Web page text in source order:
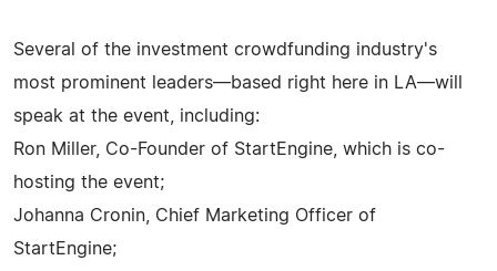
Several of the investment crowdfunding industry's
most prominent leaders—based right here in LA—will
speak at the event, including:
Ron Miller, Co-Founder of StartEngine, which is co-
hosting the event;
Johanna Cronin, Chief Marketing Officer of
StartEngine;